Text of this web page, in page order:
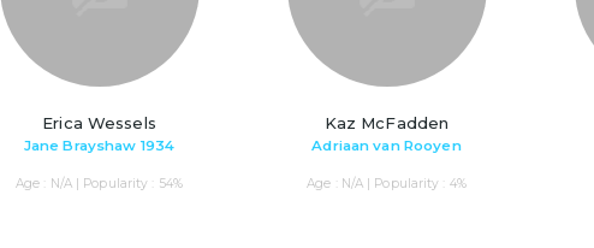
Erica Wessels
Jane Brayshaw 1934
Age : N/A | Popularity : 54%
Kaz McFadden
Adriaan van Rooyen
Age : N/A | Popularity : 4%